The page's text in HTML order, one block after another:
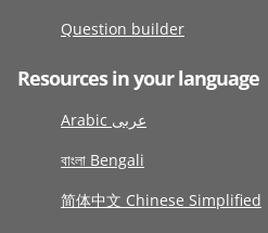
Question builder
Resources in your language
Arabic عربى
বাংলা Bengali
简体中文 Chinese Simplified